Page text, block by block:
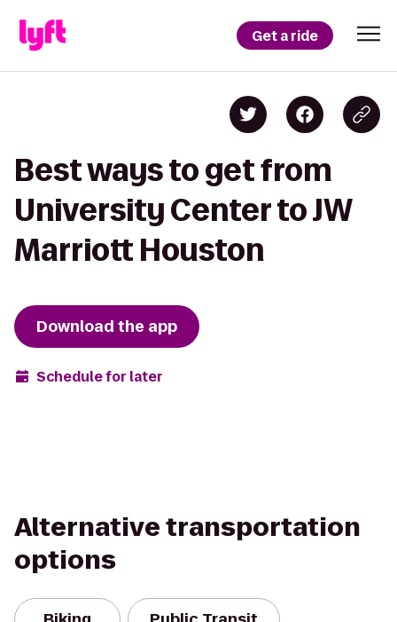
Get a ride
Best ways to get from
University Center to JW
Marriott Houston
Download the app
Schedule for later
Alternative transportation
options